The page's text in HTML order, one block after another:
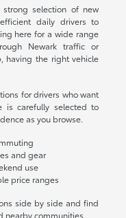
selection of new
daily drivers to
here for a wide range
Newark traffic or
having the right vehicle
for drivers who want
is carefully selected to
as you browse.
and gear
use
price ranges
side by side and find
nearby communities.